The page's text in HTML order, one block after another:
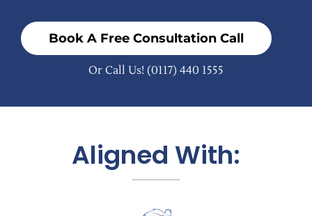
Book A Free Consultation Call
Or Call Us! (0117) 440 1555
Aligned With: